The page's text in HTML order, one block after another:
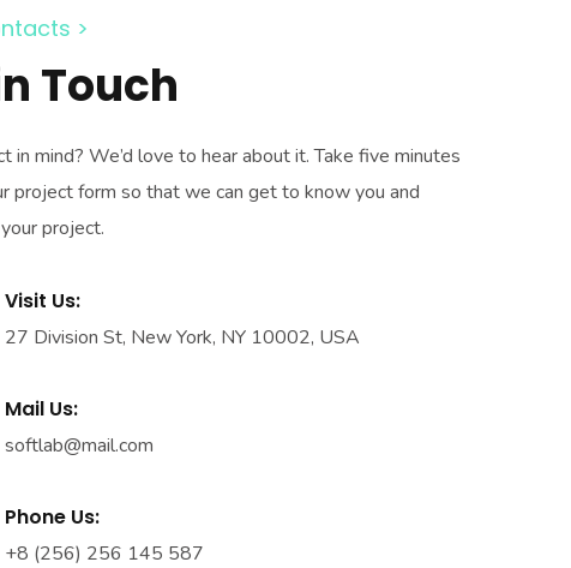
>
Touch
in mind? We’d love to hear about it. Take five minutes
project form so that we can get to know you and
project.
Visit Us:
27 Division St, New York, NY 10002, USA
Mail Us:
softlab@mail.com
Phone Us:
+8 (256) 256 145 587